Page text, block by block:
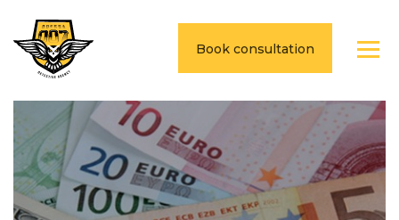
Book consultation